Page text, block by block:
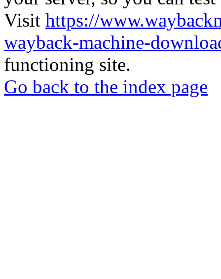
Visit https://
wayback-machine-
functioning site.
Go back to the index page